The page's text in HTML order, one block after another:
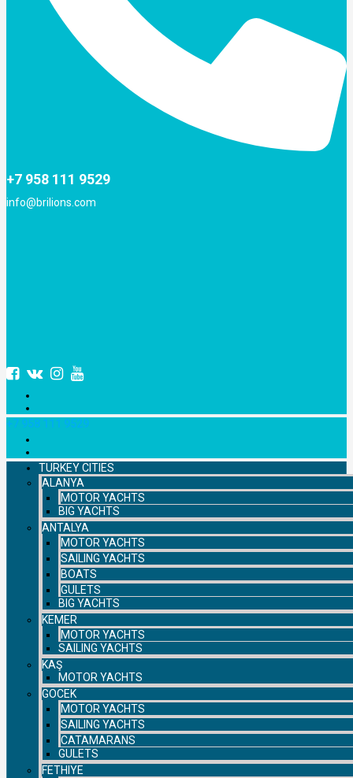
+7 958 111 9529
info@brilions.com
+7 958 111 9529
TURKEY CITIES
ALANYA
MOTOR YACHTS
BIG YACHTS
ANTALYA
MOTOR YACHTS
SAILING YACHTS
BOATS
GULETS
BIG YACHTS
KEMER
MOTOR YACHTS
SAILING YACHTS
KAŞ
MOTOR YACHTS
GOCEK
MOTOR YACHTS
SAILING YACHTS
CATAMARANS
GULETS
FETHIYE